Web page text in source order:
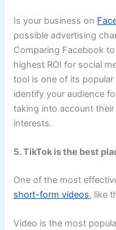
Is your business on
possible advertising
Comparing Facebook
highest ROI for social
tool is one of its
identify your audience
taking into account
interests.
5. TikTok is the best
One of the most
short-form videos, like
Video is the most